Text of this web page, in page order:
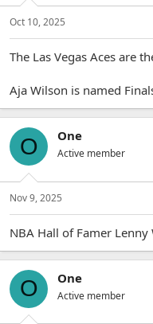
Oct 10, 2025
The Las Vegas Aces are
Aja Wilson is named
O One
Active member
Nov 9, 2025
NBA Hall of Famer
O One
Active member